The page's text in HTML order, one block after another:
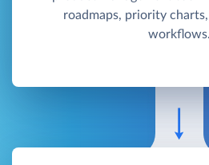
roadmaps, priority
workflows.